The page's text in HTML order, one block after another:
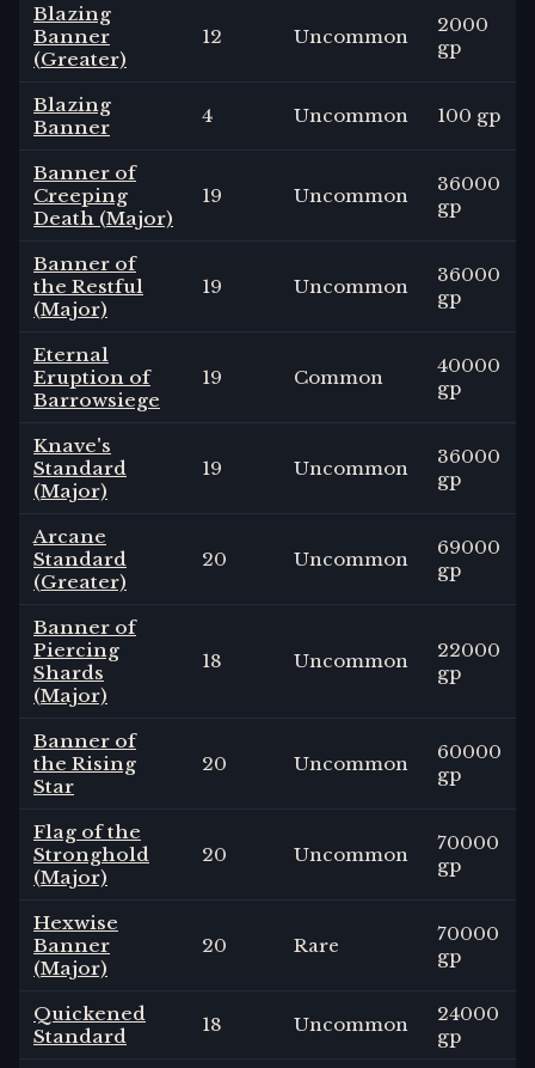
Blazing
Banner
(Greater)
12 Uncommon
2000
gp
Blazing
Banner
4 Uncommon 100 gp
Banner of
Creeping
Death (Major)
19 Uncommon
36000
gp
Banner of
the Restful
(Major)
19 Uncommon
36000
gp
Eternal
Eruption of
Barrowsiege
19 Common
40000
gp
Knave's
Standard
(Major)
19 Uncommon
36000
gp
Arcane
Standard
(Greater)
20 Uncommon
69000
gp
Banner of
Piercing
Shards
(Major)
18 Uncommon
22000
gp
Banner of
the Rising
Star
20 Uncommon
60000
gp
Flag of the
Stronghold
(Major)
20 Uncommon
70000
gp
Hexwise
Banner
(Major)
20 Rare
70000
gp
Quickened
Standard
18 Uncommon
24000
gp